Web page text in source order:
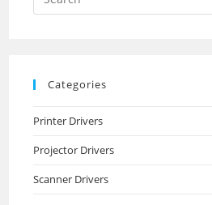
this
Categories
Printer Drivers
Projector Drivers
Scanner Drivers